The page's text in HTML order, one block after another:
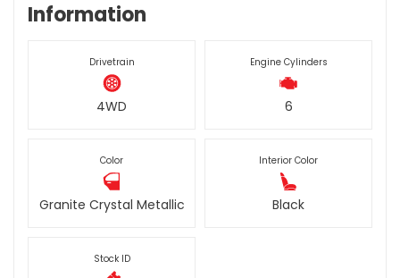
Information
Drivetrain
4WD
Engine Cylinders
6
Color
Granite Crystal Metallic
Interior Color
Black
Stock ID